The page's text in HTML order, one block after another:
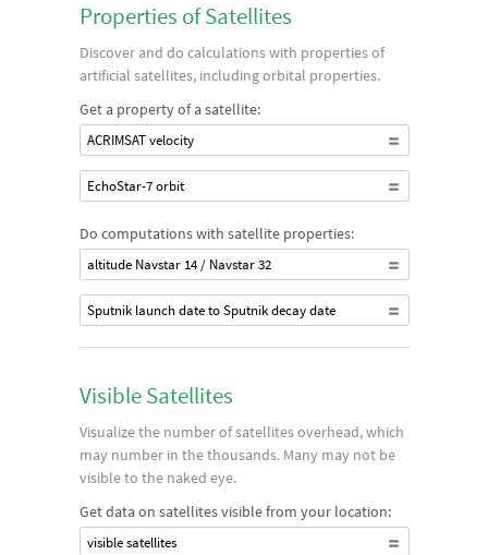
Properties of Satellites
Discover and do calculations with properties of
artificial satellites, including orbital properties.
Get a property of a satellite:
ACRIMSAT velocity
EchoStar-7 orbit
Do computations with satellite properties:
altitude Navstar 14 / Navstar 32
Sputnik launch date to Sputnik decay date
Visible Satellites
Visualize the number of satellites overhead, which
may number in the thousands. Many may not be
visible to the naked eye.
Get data on satellites visible from your location:
visible satellites